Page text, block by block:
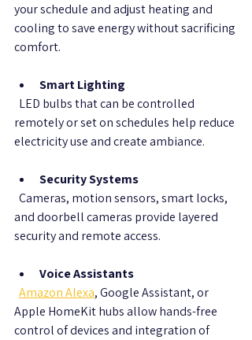
your schedule and adjust heating and
cooling to save energy without sacrificing
comfort.
Smart Lighting
remotely or set on schedules help reduce
electricity use and create ambiance.
Security Systems
and doorbell cameras provide layered
security and remote access.
Voice Assistants
Amazon Alexa, Google Assistant, or
Apple HomeKit hubs allow hands-free
control of devices and integration of